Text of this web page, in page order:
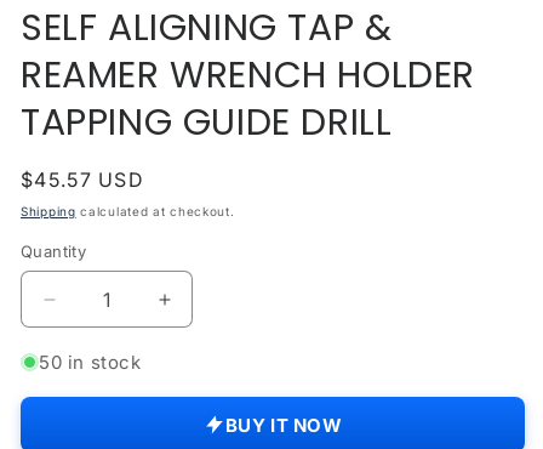
media
1
modal
SELF ALIGNING TAP &
REAMER WRENCH HOLDER
TAPPING GUIDE DRILL
Regular
price
$45.57 USD
Shipping calculated at checkout.
Quantity
Quantity
Decrease
quantity
for
Increase
quantity
ALIGNING
50 in stock
BUY IT NOW